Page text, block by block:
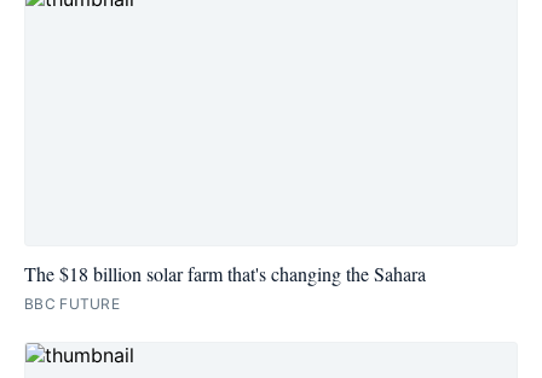
The $18 billion solar farm that's changing the Sahara
BBC FUTURE